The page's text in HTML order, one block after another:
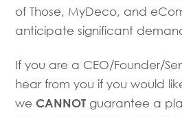
of Those, MyDeco, and
anticipate significant
If you are a CEO/Founder/
hear from you if you would
we CANNOT guarantee a